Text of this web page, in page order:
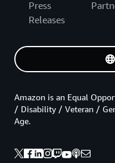
Press
Releases
Amazon is an Equal
/ Disability / Veteran /
Age.